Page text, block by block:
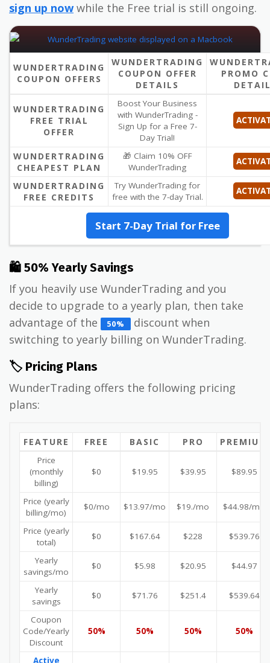
sign up now while the Free trial is still ongoing.
WUNDERTRADING
COUPON OFFERS
WUNDERTRADING
COUPON OFFER
DETAILS
PROMO
WUNDERTRADING
FREE TRIAL
OFFER
Boost Your Business
with WunderTrading -
Sign Up for a Free 7-
Day Trial!
WUNDERTRADING
CHEAPEST PLAN
🎁 Claim 10% OFF
WunderTrading
WUNDERTRADING
FREE CREDITS
Try WunderTrading for
free with the 7-day Trial.
Start 7-Day Trial for Free
🛍 50% Yearly Savings
If you heavily use WunderTrading and you
decide to upgrade to a yearly plan, then take
advantage of the
50%
discount when
switching to yearly billing on WunderTrading.
🏷️ Pricing Plans
WunderTrading offers the following pricing
plans:
FEATURE FREE BASIC PRO PREMIUM
Price
(monthly
billing)
$0 $19.95 $39.95 $89.95
Price (yearly
billing/mo)
$0/mo $13.97/mo $19./mo $44.98/mo
Price (yearly
total)
$0 $167.64 $228 $539.76
Yearly
savings/mo
$0 $5.98 $20.95 $44.97
Yearly
savings
$0 $71.76 $251.4 $539.64
Coupon
Code/Yearly
Discount
50% 50% 50% 50%
Active